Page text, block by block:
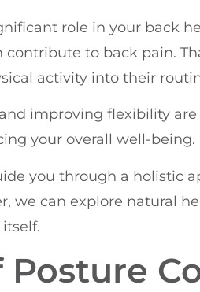
role in your back
contribute to back pain.
activity into their
improving flexibility
your overall well-being.
you through a holistic
we can explore natural